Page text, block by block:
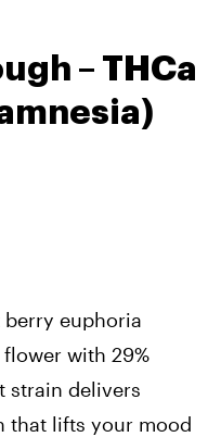
– THCa
berry euphoria
flower with 29%
strain delivers
that lifts your mood